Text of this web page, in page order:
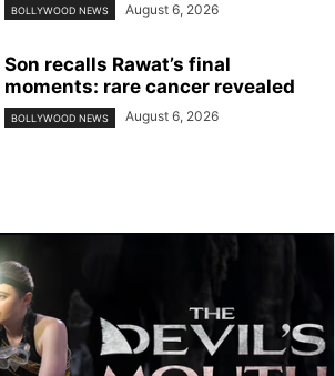
BOLLYWOOD NEWS August 6, 2026
Son recalls Rawat’s final
moments: rare cancer revealed
BOLLYWOOD NEWS August 6, 2026